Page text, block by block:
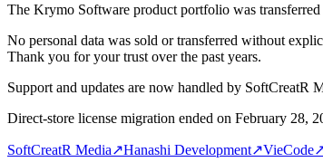
The Krymo Software product portfolio was
No personal data was sold or transferred without
Thank you for your trust over the past years.
Support and updates are now handled by SoftCreatR
Direct-store license migration ended on February 28,
SoftCreatR Media↗Hanashi Development↗VieCode